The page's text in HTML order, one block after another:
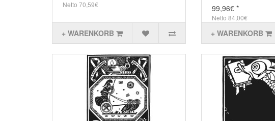
Netto 70,59€
+ WARENKORB
99,96€ *
Netto 84,00€
+ WARENKORB